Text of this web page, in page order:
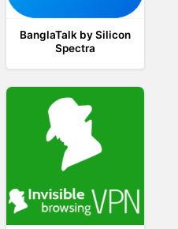
BanglaTalk by Silicon
Spectra